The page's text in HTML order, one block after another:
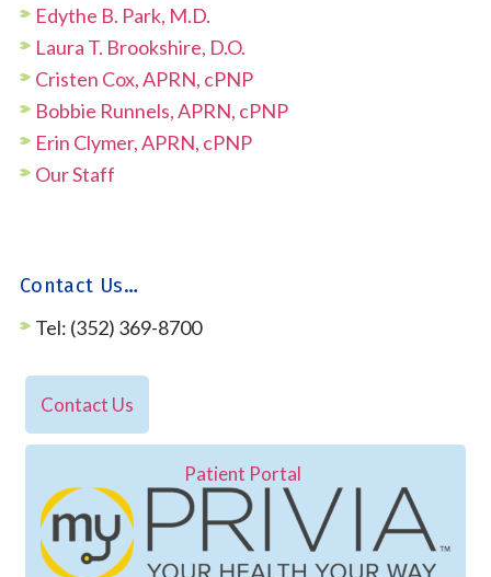
Edythe B. Park, M.D.
Laura T. Brookshire, D.O.
Cristen Cox, APRN, cPNP
Bobbie Runnels, APRN, cPNP
Erin Clymer, APRN, cPNP
Our Staff
Contact Us…
Tel: (352) 369-8700
Contact Us
Patient Portal